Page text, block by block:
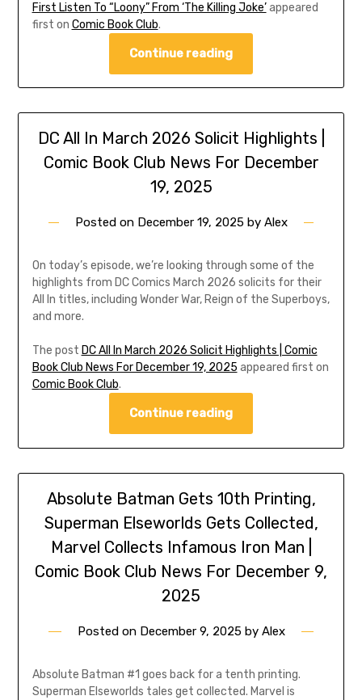
First Listen To “Loony” From ‘The Killing Joke’appeared
first on Comic Book Club.
Continue reading
DC All In March 2026 Solicit Highlights |
Comic Book Club News For December
19, 2025
Posted on December 19, 2025by Alex
On today’s episode, we’re looking through some of the
highlights from DC Comics March 2026 solicits for their
All In titles, including Wonder War, Reign of the Superboys,
and more.
The post DC All In March 2026 Solicit Highlights | Comic
Book Club News For December 19, 2025 appeared first on
Comic Book Club.
Continue reading
Absolute Batman Gets 10th Printing,
Superman Elseworlds Gets Collected,
Marvel Collects Infamous Iron Man |
Comic Book Club News For December 9,
2025
Posted on December 9, 2025by Alex
Absolute Batman #1 goes back for a tenth printing.
Superman Elseworlds tales get collected. Marvel is